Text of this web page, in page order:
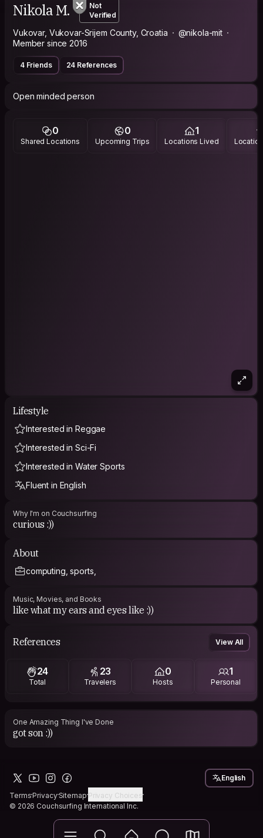
Nikola M.
Not
Verified
Vukovar, Vukovar-Srijem County, Croatia
@nikola-mit
Member since 2016
4 Friends 24 References
Open minded person
0
Shared Locations
0
Upcoming Trips
1
Locations Lived
Lifestyle
Interested in Reggae
Interested in Sci-Fi
Interested in Water Sports
Fluent in English
Why I'm on Couchsurfing
curious :))
About
computing, sports,
Music, Movies, and Books
like what my ears and eyes like :))
References View All
24
Total
23
Travelers
0
Hosts
1
Personal
One Amazing Thing I've Done
got son :))
TermsPrivacySitemapPrivacy Choices
© 2026 Couchsurfing International Inc.
English